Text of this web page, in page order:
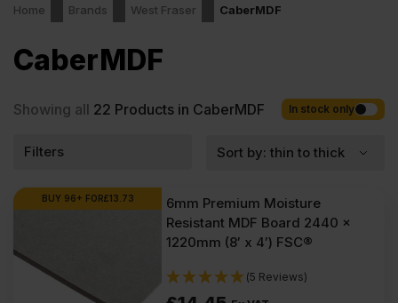
Home Brands West Fraser CaberMDF
CaberMDF
Showing all 22 Products in CaberMDF In stock only
Filters
BUY 96+ FOR£13.73
6mm Premium Moisture
Resistant MDF Board 2440 x
1220mm (8′ x 4′) FSC®
(5 Reviews)